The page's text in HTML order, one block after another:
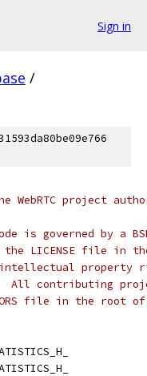
Sign in
/
WebRTC project
is governed by a
LICENSE file in
property
All contributing
file in the root